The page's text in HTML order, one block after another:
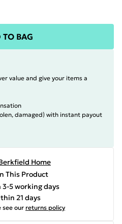
TO BAG
value and give your items a
damaged) with instant payout
Home
This Product
5 working days
21 days
see our returns policy